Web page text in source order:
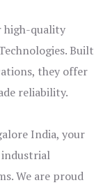
high-quality
Built
they offer
reliability.
India, your
We are proud